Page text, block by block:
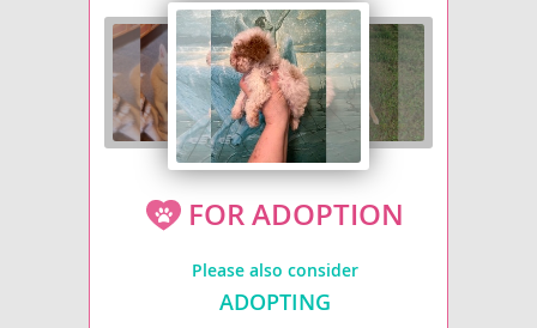
FOR ADOPTION
Please also consider
ADOPTING